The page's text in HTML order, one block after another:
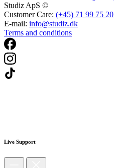
Studiz ApS ©
Customer Care: (+45) 71 99 75 20
E-mail: info@studiz.dk
Terms and conditions
Live Support